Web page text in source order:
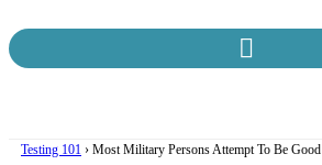
Testing 101 › Most Military Persons Attempt To Be Good